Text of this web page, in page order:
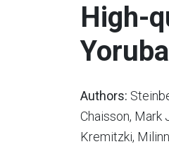
High-
Authors:
Chaisson, Mark
Kremitzki,